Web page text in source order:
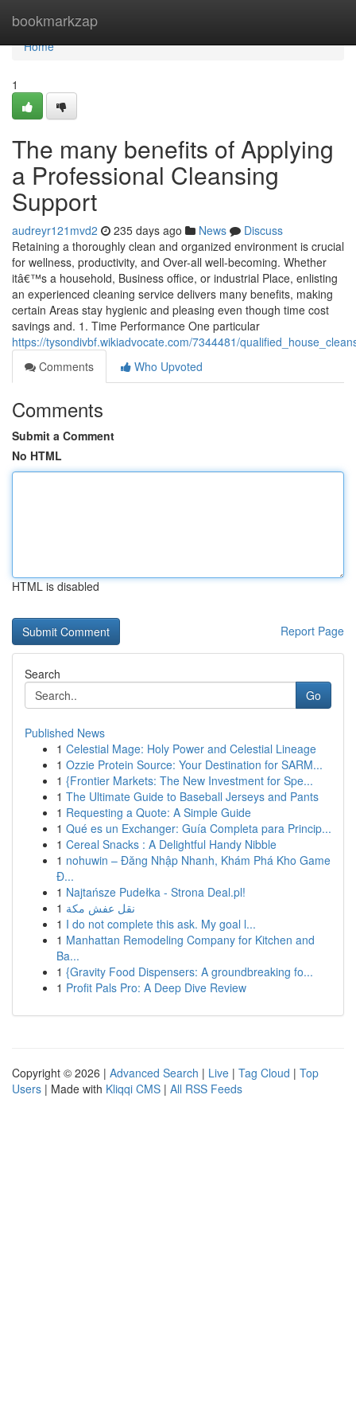
bookmarkzap
Home
Home
1
The many benefits of Applying
a Professional Cleansing
Support
audreyr121mvd2 235 days ago News
Discuss
Retaining a thoroughly clean and organized environment is crucial
for wellness, productivity, and Over-all well-becoming. Whether
itâ€™s a household, Business office, or industrial Place, enlisting
an experienced cleaning service delivers many benefits, making
certain Areas stay hygienic and pleasing even though time cost
savings and. 1. Time Performance One particular
https://tysondivbf.wikiadvocate.com/7344481/
Comments
Who Upvoted
Comments
Submit a Comment
No HTML
HTML is disabled
Report Page
Search
Go
Published News
1 Celestial Mage: Holy Power and Celestial Lineage
1 Ozzie Protein Source: Your Destination for SARM...
1 {Frontier Markets: The New Investment for Spe...
1 The Ultimate Guide to Baseball Jerseys and Pants
1 Requesting a Quote: A Simple Guide
1 Qué es un Exchanger: Guía Completa para Princip...
1 Cereal Snacks : A Delightful Handy Nibble
1 nohuwin – Đăng Nhập Nhanh, Khám Phá Kho Game
Đ...
1 Najtańsze Pudełka - Strona Deal.pl!
1 نقل عفش مكة
1 I do not complete this ask. My goal l...
1 Manhattan Remodeling Company for Kitchen and
Ba...
1 {Gravity Food Dispensers: A groundbreaking fo...
1 Profit Pals Pro: A Deep Dive Review
Copyright © 2026 | Advanced Search | Live | Tag Cloud | Top
Users | Made with Kliqqi CMS | All RSS Feeds